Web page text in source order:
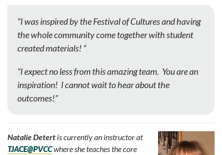
“I was inspired by the Festival of Cultures and having
the whole community come together with student
created materials! “
“I expect no less from this amazing team. You are an
inspiration! I cannot wait to hear about the
outcomes!”
Natalie Detert is currently an instructor at
TJACE@PVCCwhere she teaches the core